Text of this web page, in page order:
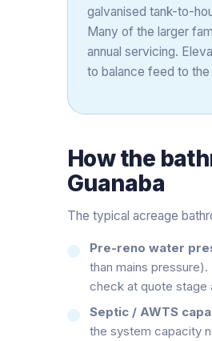
galvanised tank-to-
Many of the larger
annual servicing.
to balance feed to
How the
Guanaba
The typical acreage
Pre-reno water
than mains
check at quote stage
Septic / AWTS
the system capacity